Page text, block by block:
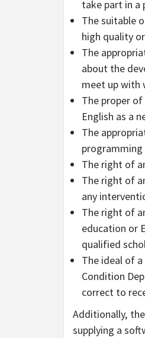
take part in a
The suitable
high quality
The
about the
meet up with
The proper
English as a
The
programming
The right of
The right of
any
The right of
education or
qualified
The ideal of
Condition
correct to
Additionally,
supplying a